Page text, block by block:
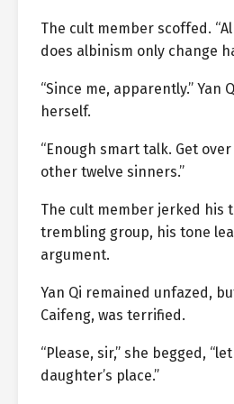
The cult member scoffed.
does albinism only change
“Since me, apparently.” Yan
herself.
“Enough smart talk. Get
other twelve sinners.”
The cult member jerked his
trembling group, his tone
argument.
Yan Qi remained unfazed,
Caifeng, was terrified.
“Please, sir,” she begged,
daughter’s place.”